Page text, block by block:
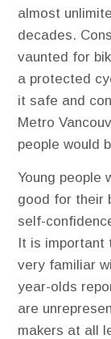
almost
decades.
vaunted for
a protected
it safe and
Metro
people would
Young people
good for their
self-
It is important
very familiar
year-olds
are
makers at all